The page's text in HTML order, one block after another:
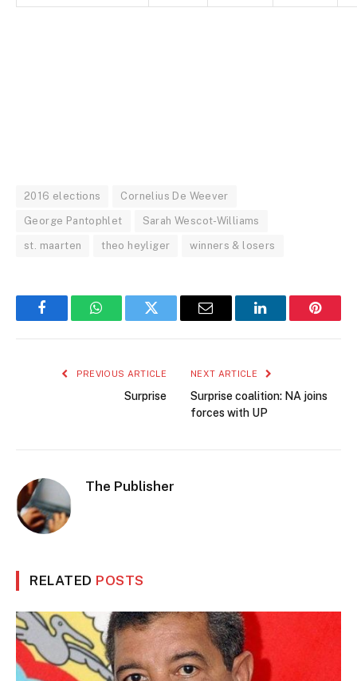
2016 elections Cornelius De Weever
George Pantophlet Sarah Wescot-Williams
st. maarten theo heyliger winners & losers
FacebookWhatsAppTwitter Email LinkedIn
PREVIOUS ARTICLE
Surprise
NEXT ARTICLE
Surprise coalition: NA joins
forces with UP
The Publisher
RELATED POSTS